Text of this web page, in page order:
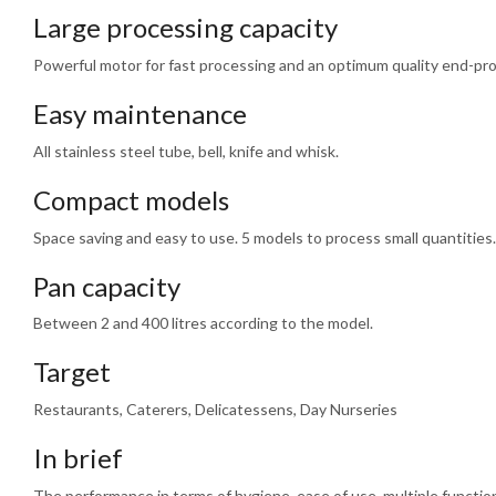
Large processing capacity
Powerful motor for fast processing and an optimum quality end-
Easy maintenance
All stainless steel tube, bell, knife and whisk.
Compact models
Space saving and easy to use. 5 models to process small quantities.
Pan capacity
Between 2 and 400 litres according to the model.
Target
Restaurants, Caterers, Delicatessens, Day Nurseries
In brief